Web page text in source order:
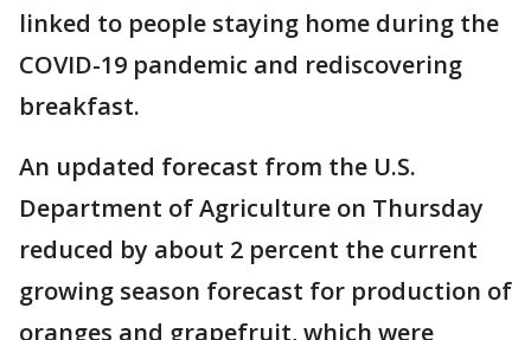
linked to people staying home during the
COVID-19 pandemic and rediscovering
breakfast.
An updated forecast from the U.S.
Department of Agriculture on Thursday
reduced by about 2 percent the current
growing season forecast for production of
oranges and grapefruit, which were